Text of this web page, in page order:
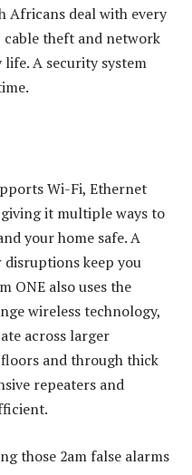
Africans deal with every
cable theft and network
A security system
Wi-Fi, Ethernet
it multiple ways to
your home safe. A
keep you
ONE also uses the
wireless technology,
across larger
and through thick
repeaters and
those 2am false alarms